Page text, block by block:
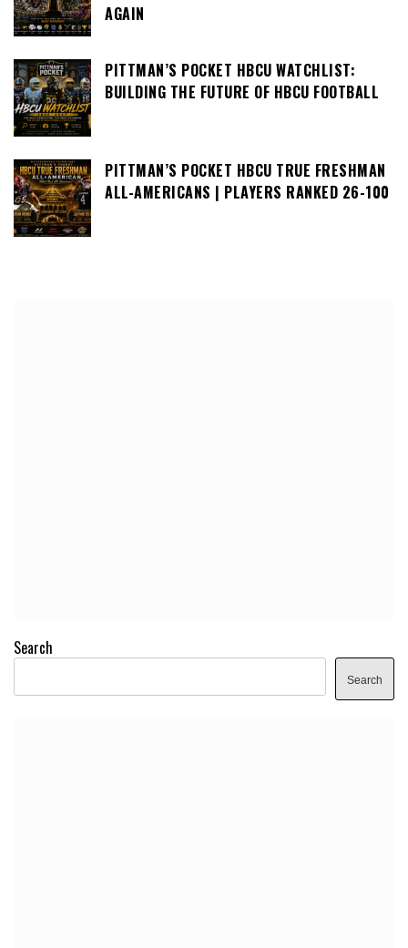
AGAIN
PITTMAN’S POCKET HBCU WATCHLIST:
BUILDING THE FUTURE OF HBCU FOOTBALL
PITTMAN’S POCKET HBCU TRUE FRESHMAN
ALL-AMERICANS | PLAYERS RANKED 26-100
Search
Search